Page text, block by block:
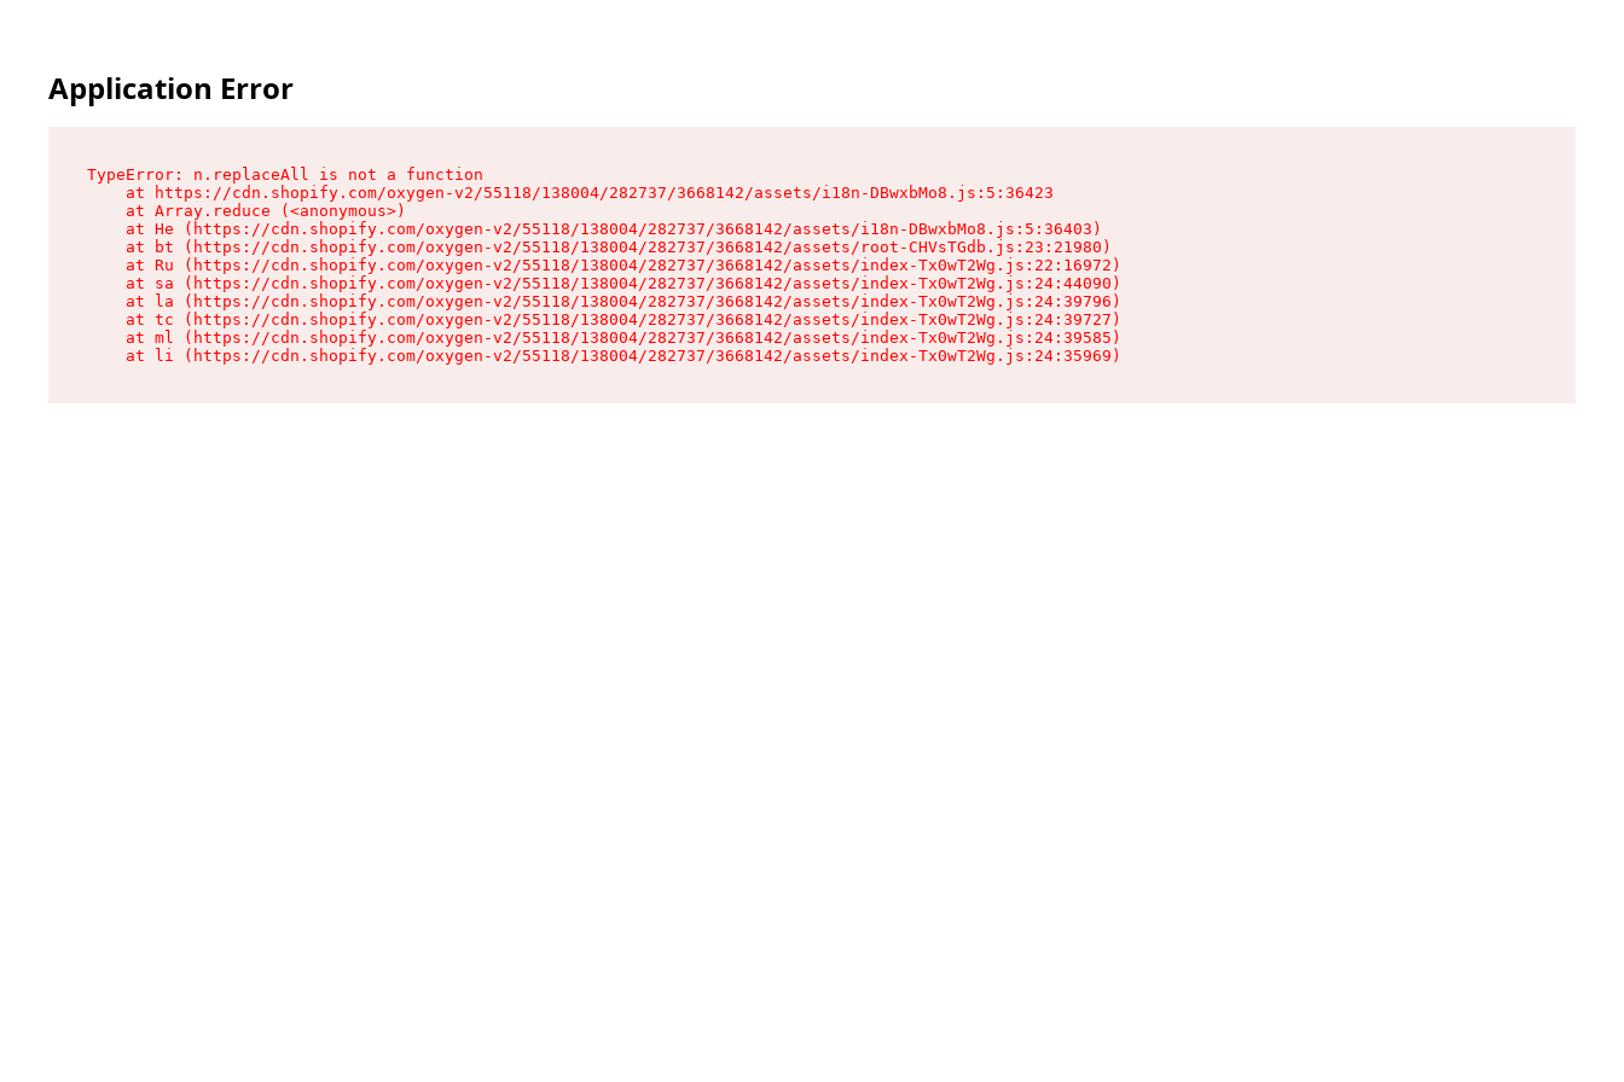
Application Error
TypeError: n.replaceAll is not a function
    at https://cdn.shopify.com/oxygen-v2/55118/138004/282737/3668142/assets/i18n-DBwxbMo8.js:5:36423
    at Array.reduce (<anonymous>)
    at He (https://cdn.shopify.com/oxygen-v2/55118/138004/282737/3668142/assets/i18n-DBwxbMo8.js:5:36403)
    at bt (https://cdn.shopify.com/oxygen-v2/55118/138004/282737/3668142/assets/root-CHVsTGdb.js:23:21980)
    at Ru (https://cdn.shopify.com/oxygen-v2/55118/138004/282737/3668142/assets/index-Tx0wT2Wg.js:22:16972)
    at sa (https://cdn.shopify.com/oxygen-v2/55118/138004/282737/3668142/assets/index-Tx0wT2Wg.js:24:44090)
    at la (https://cdn.shopify.com/oxygen-v2/55118/138004/282737/3668142/assets/index-Tx0wT2Wg.js:24:39796)
    at tc (https://cdn.shopify.com/oxygen-v2/55118/138004/282737/3668142/assets/index-Tx0wT2Wg.js:24:39727)
    at ml (https://cdn.shopify.com/oxygen-v2/55118/138004/282737/3668142/assets/index-Tx0wT2Wg.js:24:39585)
    at li (https://cdn.shopify.com/oxygen-v2/55118/138004/282737/3668142/assets/index-Tx0wT2Wg.js:24:35969)